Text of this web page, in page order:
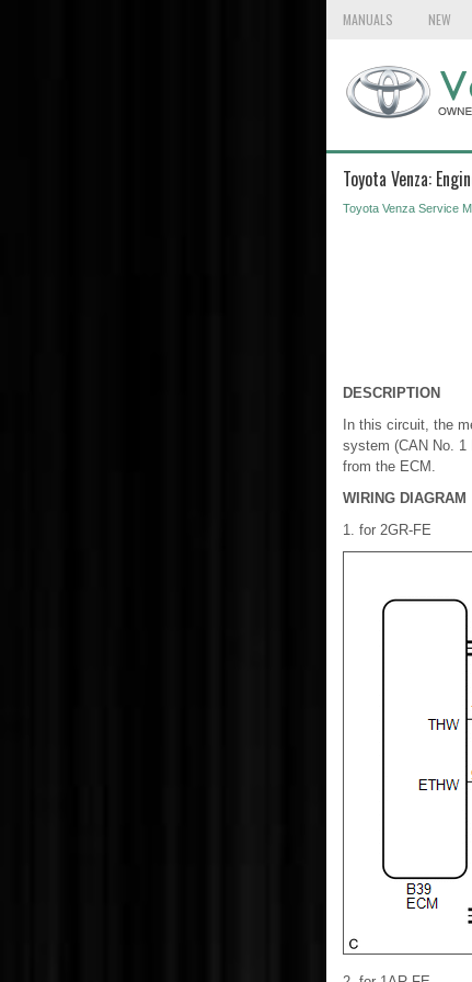
MANUALS NEW
Toyota Venza:
Toyota Venza Service
DESCRIPTION
In this circuit, the
system (CAN No. 1
from the ECM.
WIRING DIAGRAM
1. for 2GR-FE